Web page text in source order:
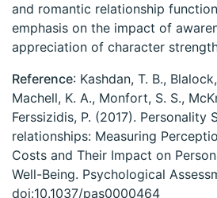
and romantic relationship
emphasis on the impact of
appreciation of character
Reference: Kashdan, T. B.,
Machell, K. A., Monfort, S. S.,
Ferssizidis, P. (2017). Personality
relationships: Measuring
Costs and Their Impact on
Well-Being. Psychological
doi:10.1037/pas0000464